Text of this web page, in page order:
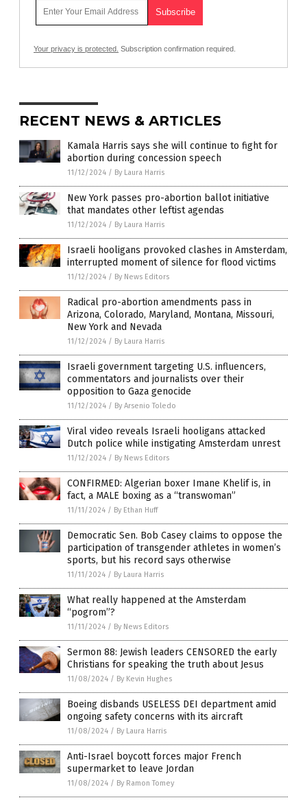
Your privacy is protected. Subscription confirmation required.
RECENT NEWS & ARTICLES
Kamala Harris says she will continue to fight for
abortion during concession speech
11/12/2024 / By Laura Harris
New York passes pro-abortion ballot initiative
that mandates other leftist agendas
11/12/2024 / By Laura Harris
Israeli hooligans provoked clashes in Amsterdam,
interrupted moment of silence for flood victims
11/12/2024 / By News Editors
Radical pro-abortion amendments pass in
Arizona, Colorado, Maryland, Montana, Missouri,
New York and Nevada
11/12/2024 / By Laura Harris
Israeli government targeting U.S. influencers,
commentators and journalists over their
opposition to Gaza genocide
11/12/2024 / By Arsenio Toledo
Viral video reveals Israeli hooligans attacked
Dutch police while instigating Amsterdam unrest
11/12/2024 / By News Editors
CONFIRMED: Algerian boxer Imane Khelif is, in
fact, a MALE boxing as a “transwoman”
11/11/2024 / By Ethan Huff
Democratic Sen. Bob Casey claims to oppose the
participation of transgender athletes in women’s
sports, but his record says otherwise
11/11/2024 / By Laura Harris
What really happened at the Amsterdam
“pogrom”?
11/11/2024 / By News Editors
Sermon 88: Jewish leaders CENSORED the early
Christians for speaking the truth about Jesus
11/08/2024 / By Kevin Hughes
Boeing disbands USELESS DEI department amid
ongoing safety concerns with its aircraft
11/08/2024 / By Laura Harris
Anti-Israel boycott forces major French
supermarket to leave Jordan
11/08/2024 / By Ramon Tomey